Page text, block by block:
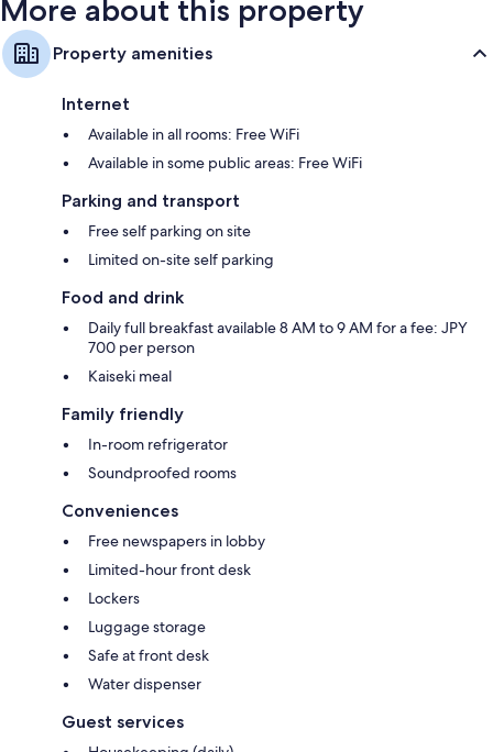
More about this property
Property amenities
Internet
Available in all rooms: Free WiFi
Available in some public areas: Free WiFi
Parking and transport
Free self parking on site
Limited on-site self parking
Food and drink
Daily full breakfast available 8 AM to 9 AM for a fee: JPY
700 per person
Kaiseki meal
Family friendly
In-room refrigerator
Soundproofed rooms
Conveniences
Free newspapers in lobby
Limited-hour front desk
Lockers
Luggage storage
Safe at front desk
Water dispenser
Guest services